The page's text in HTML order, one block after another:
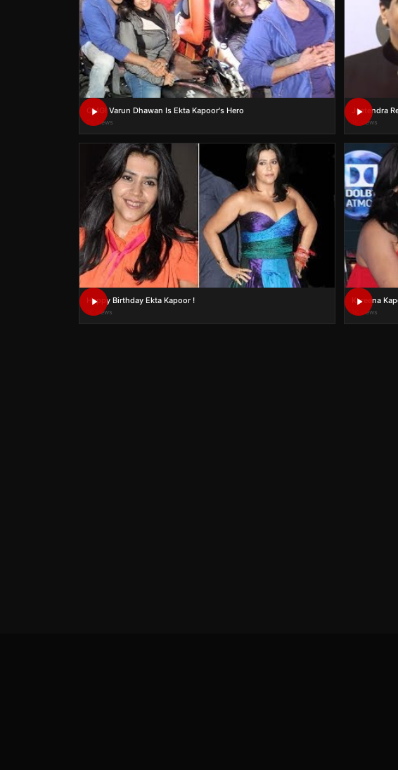
OMG! Varun Dhawan Is Ekta Kapoor's Hero
2K views
Jeetendra
1K views
Happy Birthday Ekta Kapoor !
1K views
Kareena
1K views